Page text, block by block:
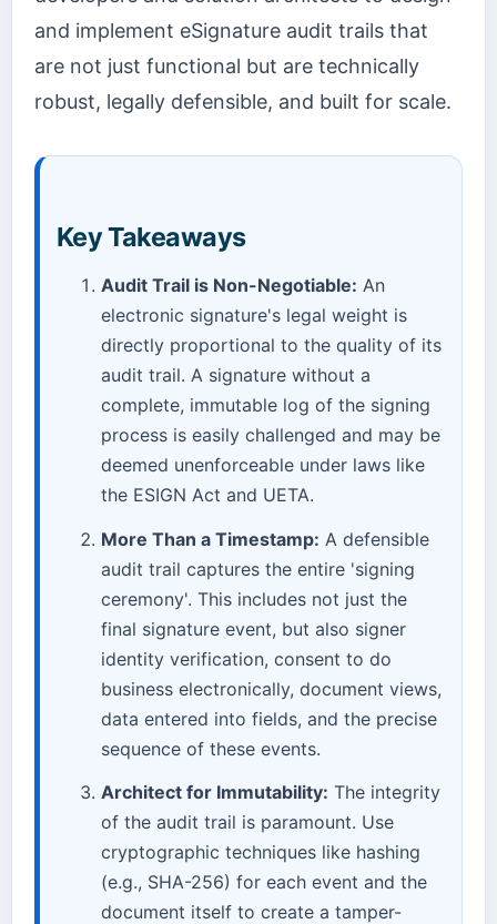
and implement eSignature audit trails that
are not just functional but are technically
robust, legally defensible, and built for scale.
Key Takeaways
Audit Trail is Non-Negotiable: An
electronic signature's legal weight is
directly proportional to the quality of its
audit trail. A signature without a
complete, immutable log of the signing
process is easily challenged and may be
deemed unenforceable under laws like
the ESIGN Act and UETA.
More Than a Timestamp: A defensible
audit trail captures the entire 'signing
ceremony'. This includes not just the
final signature event, but also signer
identity verification, consent to do
business electronically, document views,
data entered into fields, and the precise
sequence of these events.
Architect for Immutability: The integrity
of the audit trail is paramount. Use
cryptographic techniques like hashing
(e.g., SHA-256) for each event and the
document itself to create a tamper-